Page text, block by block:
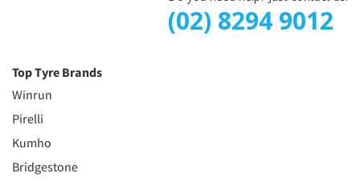
(02) 8294 9012
Top Tyre Brands
Winrun
Pirelli
Kumho
Bridgestone